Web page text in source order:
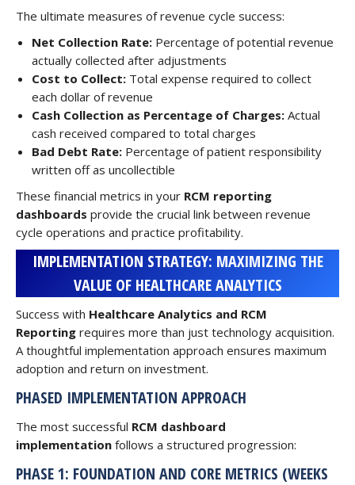
The ultimate measures of revenue cycle success:
Net Collection Rate: Percentage of potential revenue
actually collected after adjustments
Cost to Collect: Total expense required to collect
each dollar of revenue
Cash Collection as Percentage of Charges: Actual
cash received compared to total charges
Bad Debt Rate: Percentage of patient responsibility
written off as uncollectible
These financial metrics in your RCM reporting
dashboards provide the crucial link between revenue
cycle operations and practice profitability.
IMPLEMENTATION STRATEGY: MAXIMIZING THE
VALUE OF HEALTHCARE ANALYTICS
Success with Healthcare Analytics and RCM
Reporting requires more than just technology acquisition.
A thoughtful implementation approach ensures maximum
adoption and return on investment.
PHASED IMPLEMENTATION APPROACH
The most successful RCM dashboard
implementation follows a structured progression:
PHASE 1: FOUNDATION AND CORE METRICS (WEEKS